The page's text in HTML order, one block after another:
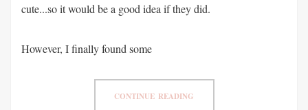
cute...so it would be a good idea if they did.
However, I finally found some
CONTINUE READING